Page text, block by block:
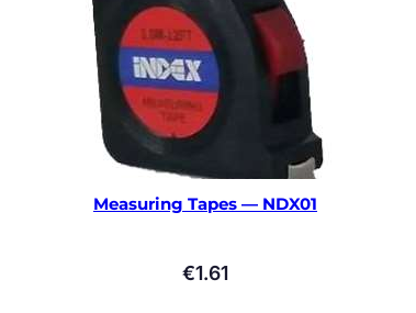
Measuring Tapes — NDX01
€1.61